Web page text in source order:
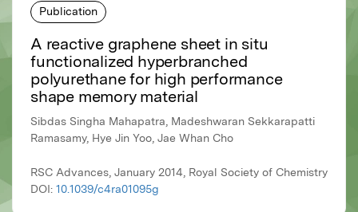
Publication
A reactive graphene sheet in situ
functionalized hyperbranched
polyurethane for high performance
shape memory material
Sibdas Singha Mahapatra, Madeshwaran Sekkarapatti
Ramasamy, Hye Jin Yoo, Jae Whan Cho
RSC Advances, January 2014, Royal Society of Chemistry
DOI: 10.1039/c4ra01095g